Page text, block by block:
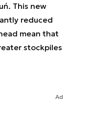
This new
reduced
mean that
stockpiles
Ad